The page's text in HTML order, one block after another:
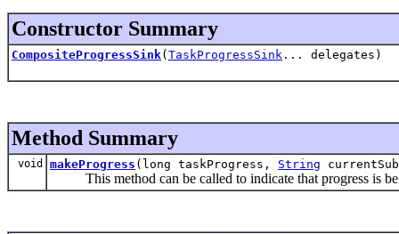
Constructor Summary
CompositeProgressSink( TaskProgressSink ... delegates)
Method Summary
void makeProgress (long taskProgress, String
This method can be called to indicate that progress is